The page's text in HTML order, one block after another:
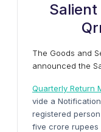
The Goods and
announced the
Quarterly Return
vide a
registered
five crore rupees